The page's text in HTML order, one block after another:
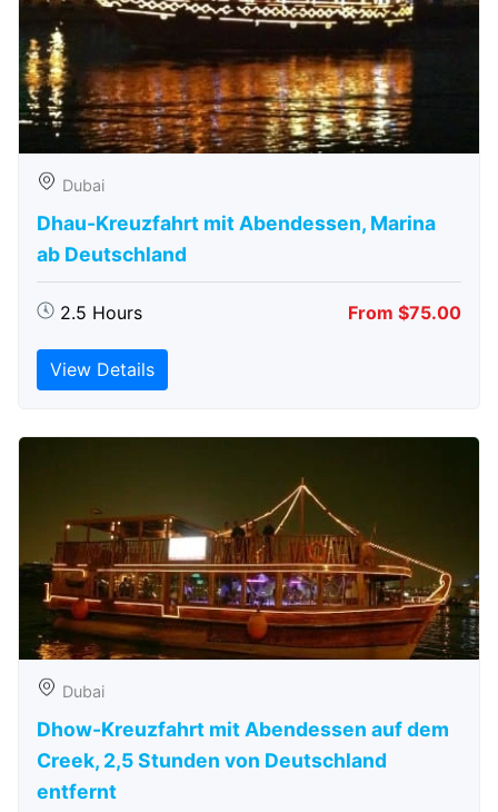
Dubai
Dhau-Kreuzfahrt mit Abendessen, Marina
ab Deutschland
2.5 Hours From $75.00
View Details
Dubai
Dhow-Kreuzfahrt mit Abendessen auf dem
Creek, 2,5 Stunden von Deutschland
entfernt